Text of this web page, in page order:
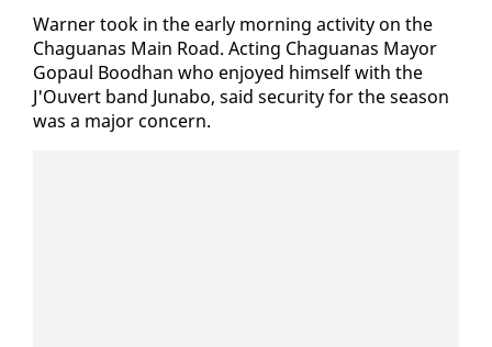
Warn­er took in the ear­ly morn­ing ac­tiv­i­ty on the
Ch­agua­nas Main Road. Act­ing Ch­agua­nas May­or
Gopaul Bood­han who en­joyed him­self with the
J'Ou­vert band Jun­abo, said se­cu­ri­ty for the sea­son
was a ma­jor con­cern.